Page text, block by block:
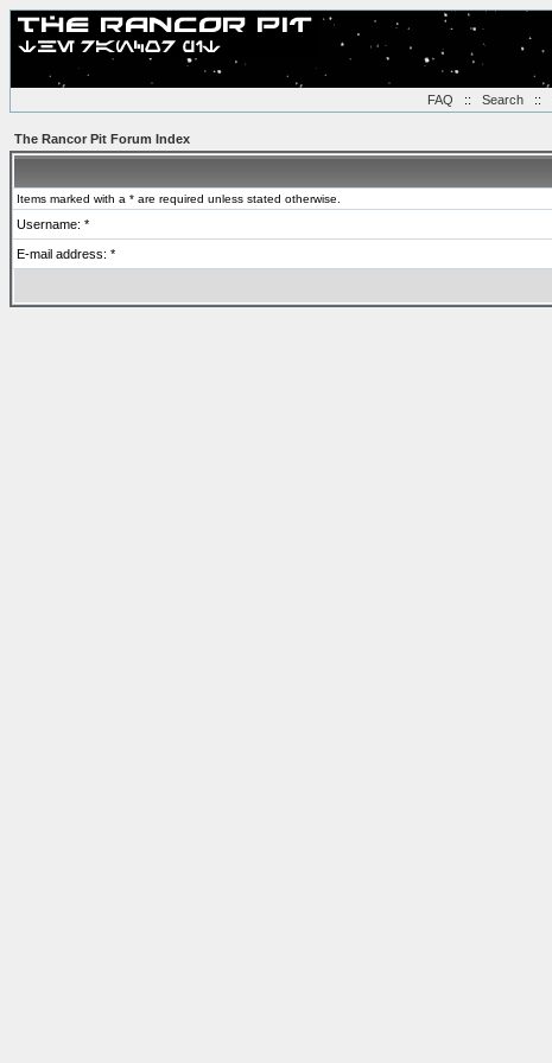
FAQ :: Search::
The Rancor Pit Forum Index
Items marked with a * are required unless stated otherwise.
Username: *
E-mail address: *